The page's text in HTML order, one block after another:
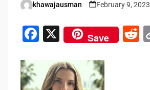
Posted
khawajausman February 9, 2023
F
e
X Save
R